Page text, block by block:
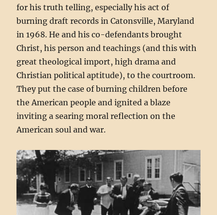
for his truth telling, especially his act of
burning draft records in Catonsville, Maryland
in 1968. He and his co-defendants brought
Christ, his person and teachings (and this with
great theological import, high drama and
Christian political aptitude), to the courtroom.
They put the case of burning children before
the American people and ignited a blaze
inviting a searing moral reflection on the
American soul and war.